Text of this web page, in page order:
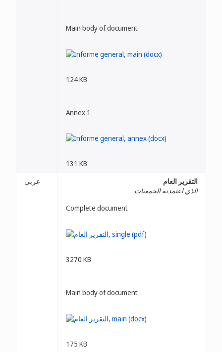
Main body of document
124 KB
Annex 1
131 KB
عربي
التقرير العام
الذي اعتمدته الجمعيات
Complete document
3270 KB
Main body of document
175 KB